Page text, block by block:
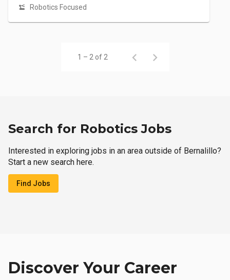
Robotics Focused
1 – 2 of 2
Search for Robotics Jobs
Interested in exploring jobs in an area outside of Bernalillo?
Start a new search here.
Find Jobs
Discover Your Career